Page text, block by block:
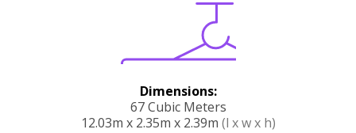
Dimensions:
67 Cubic Meters
12.03m x 2.35m x 2.39m (l x w x h)